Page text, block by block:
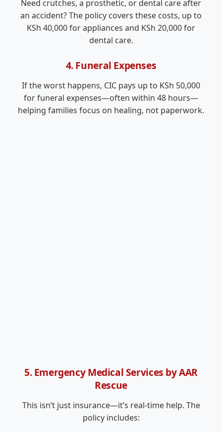
Need crutches, a prosthetic, or dental care after
an accident? The policy covers these costs, up to
KSh 40,000 for appliances and KSh 20,000 for
dental care.
4. Funeral Expenses
If the worst happens, CIC pays up to KSh 50,000
for funeral expenses—often within 48 hours—
helping families focus on healing, not paperwork.
5. Emergency Medical Services by AAR
Rescue
This isn’t just insurance—it’s real-time help. The
policy includes: